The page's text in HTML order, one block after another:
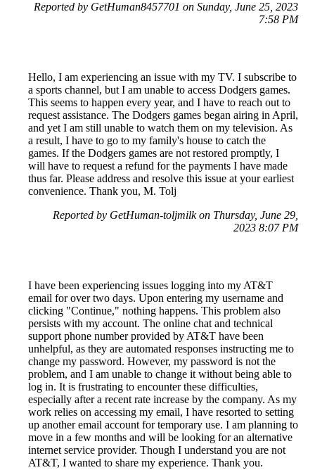
Reported by GetHuman8457701 on Sunday, June 25, 2023
7:58 PM
Hello, I am experiencing an issue with my TV. I subscribe to
a sports channel, but I am unable to access Dodgers games.
This seems to happen every year, and I have to reach out to
request assistance. The Dodgers games began airing in April,
and yet I am still unable to watch them on my television. As
a result, I have to go to my family's house to catch the
games. If the Dodgers games are not restored promptly, I
will have to request a refund for the payments I have made
thus far. Please address and resolve this issue at your earliest
convenience. Thank you, M. Tolj
Reported by GetHuman-toljmilk on Thursday, June 29,
2023 8:07 PM
I have been experiencing issues logging into my AT&T
email for over two days. Upon entering my username and
clicking "Continue," nothing happens. This problem also
persists with my account. The online chat and technical
support phone number provided by AT&T have been
unhelpful, as they are automated responses instructing me to
change my password. However, my password is not the
problem, and I am unable to change it without being able to
log in. It is frustrating to encounter these difficulties,
especially after a recent rate increase by the company. As my
work relies on accessing my email, I have resorted to setting
up another email account for temporary use. I am planning to
move in a few months and will be looking for an alternative
internet service provider. Though I understand you are not
AT&T, I wanted to share my experience. Thank you.